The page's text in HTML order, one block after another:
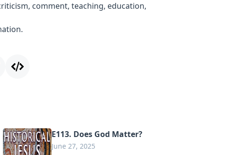
comment, teaching, education,
E113. Does God Matter?
June 27, 2025